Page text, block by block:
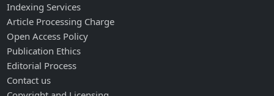
Indexing Services
Article Processing Charge
Open Access Policy
Publication Ethics
Editorial Process
Contact us